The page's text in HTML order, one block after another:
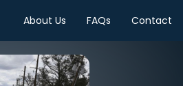
About Us FAQs Contact